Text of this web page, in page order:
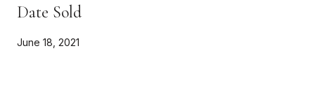
Date Sold
June 18, 2021